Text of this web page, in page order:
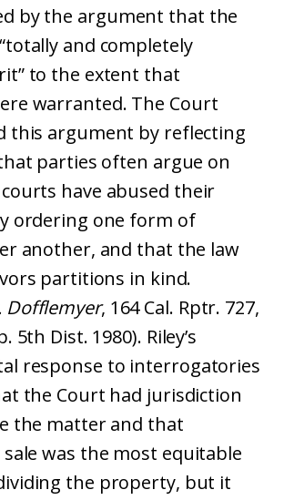
by the argument that the
and completely
to the extent that
warranted. The Court
this argument by reflecting
parties often argue on
have abused their
ordering one form of
another, and that the law
partitions in kind.
Dofflemyer, 164 Cal. Rptr. 727,
5th Dist. 1980). Riley’s
response to interrogatories
the Court had jurisdiction
the matter and that
was the most equitable
the property, but it